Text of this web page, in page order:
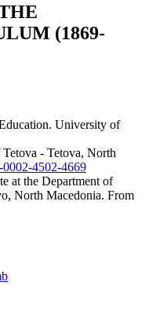
(1869-
University of
- Tetova, North
4502-4669
at the Department of
North Macedonia. From